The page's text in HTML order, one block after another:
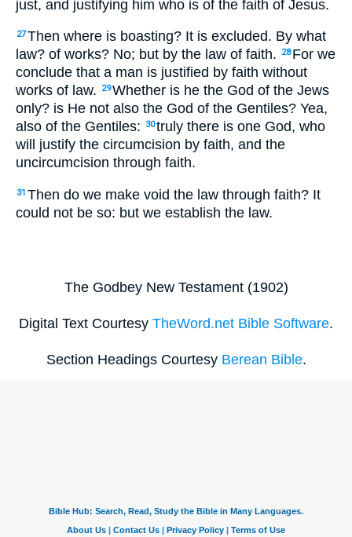
just, and justifying him who is of the faith of Jesus.
27Then where is boasting? It is excluded. By what
law? of works? No; but by the law of faith.
28 For we
conclude that a man is justified by faith without
works of law.
29Whether is he the God of the Jews
only? is He not also the God of the Gentiles? Yea,
also of the Gentiles:
30truly there is one God, who
will justify the circumcision by faith, and the
uncircumcision through faith.
31 Then do we make void the law through faith? It
could not be so: but we establish the law.
The Godbey New Testament (1902)
Digital Text Courtesy TheWord.net Bible Software.
Section Headings Courtesy Berean Bible.